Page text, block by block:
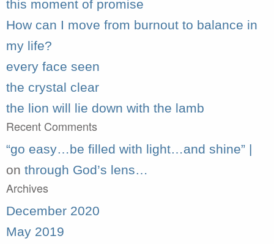
this moment of promise
How can I move from burnout to balance in
my life?
every face seen
the crystal clear
the lion will lie down with the lamb
Recent Comments
“go easy…be filled with light…and shine” |
on through God’s lens…
Archives
December 2020
May 2019